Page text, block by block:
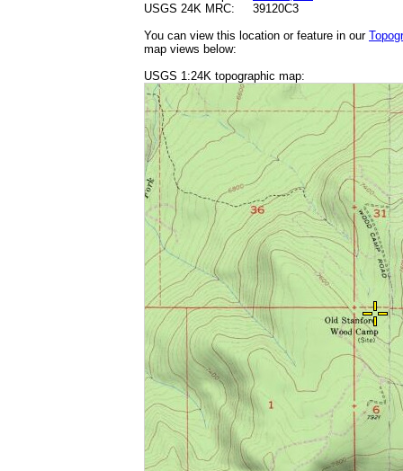
USGS 24K MRC:
39120C3
You can view this location or feature in our
map views below:
USGS 1:24K topographic map: